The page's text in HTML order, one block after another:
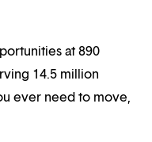
at 890
14.5 million
ever need to move,